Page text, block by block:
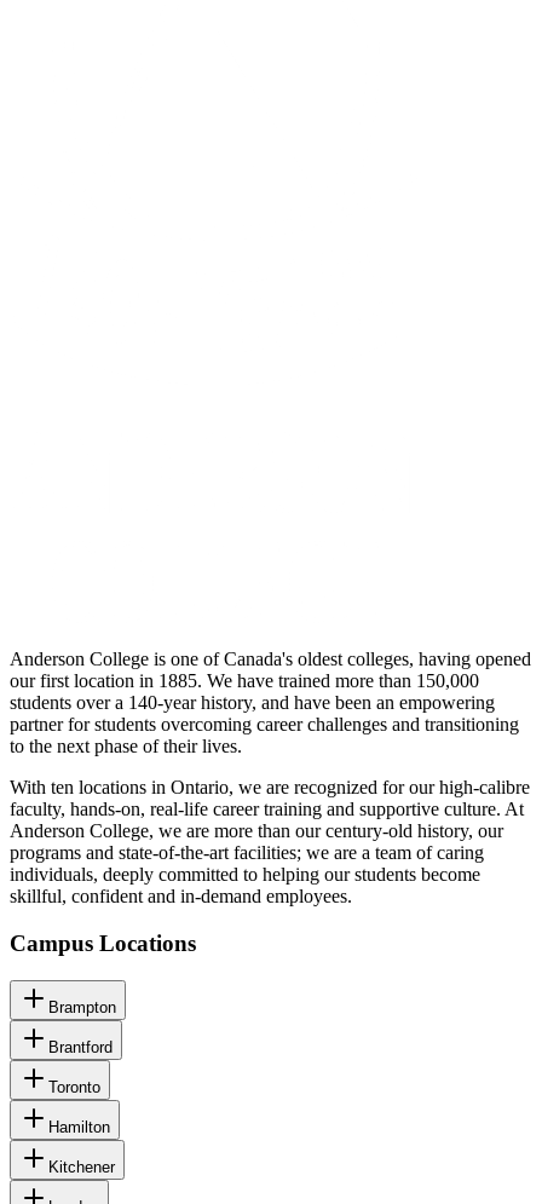
Anderson College is one of Canada's oldest colleges, having opened
our first location in 1885. We have trained more than 150,000
students over a 140-year history, and have been an empowering
partner for students overcoming career challenges and transitioning
to the next phase of their lives.
With ten locations in Ontario, we are recognized for our high-calibre
faculty, hands-on, real-life career training and supportive culture. At
Anderson College, we are more than our century-old history, our
programs and state-of-the-art facilities; we are a team of caring
individuals, deeply committed to helping our students become
skillful, confident and in-demand employees.
Campus Locations
Brampton
Brantford
Toronto
Hamilton
Kitchener